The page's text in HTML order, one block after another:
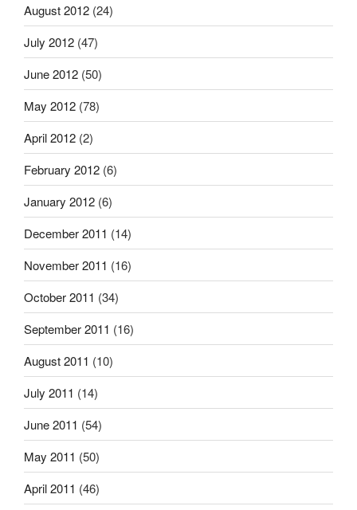
August 2012 (24)
July 2012 (47)
June 2012 (50)
May 2012 (78)
April 2012 (2)
February 2012 (6)
January 2012 (6)
December 2011 (14)
November 2011 (16)
October 2011 (34)
September 2011 (16)
August 2011 (10)
July 2011 (14)
June 2011 (54)
May 2011 (50)
April 2011 (46)